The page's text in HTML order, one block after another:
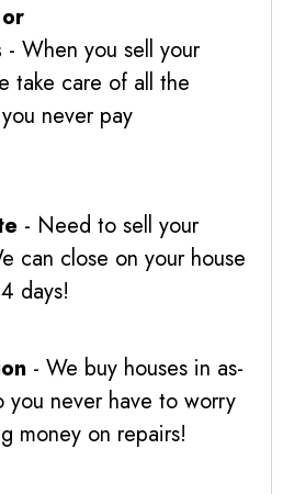
- When you sell your
take care of all the
never pay
- Need to sell your
can close on your house
days!
- We buy houses in as-
you never have to worry
money on repairs!